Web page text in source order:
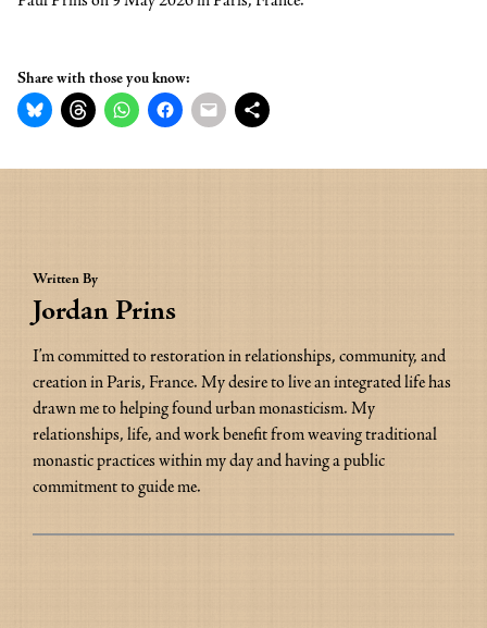
Share with those you know:
Written By
Jordan Prins
I’m committed to restoration in relationships, community, and
creation in Paris, France. My desire to live an integrated life has
drawn me to helping found urban monasticism. My
relationships, life, and work benefit from weaving traditional
monastic practices within my day and having a public
commitment to guide me.